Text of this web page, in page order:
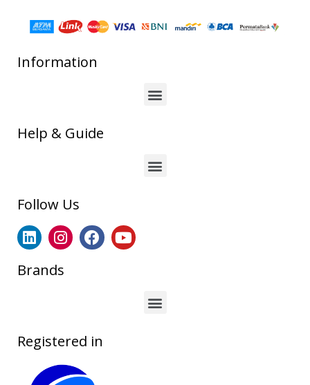
Information
Help & Guide
Follow Us
Brands
Registered in